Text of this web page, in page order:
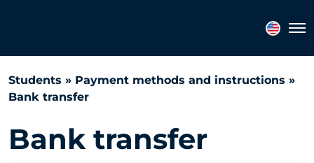
Students » Payment methods and instructions »
Bank transfer
Bank transfer